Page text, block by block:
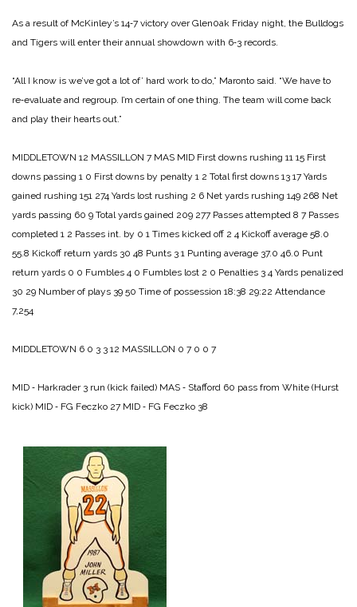
As a result of McKinley’s 14‑7 vic­tory over Glen0ak Friday night, the Bulldogs
and Tigers will enter their annual showdown with 6‑3 re­cords.
“All I know is we’ve got a lot of’ hard work to do,” Maronto said. “We have to
re‑evaluate and re­group. I’m certain of one thing. The team will come back
and play their hearts out.”
MIDDLETOWN 12 MASSILLON 7 MAS MID First downs rushing 11 15 First
downs passing 1 0 First downs by penalty 1 2 Total first downs 13 17 Yards
gained rushing 151 274 Yards lost rushing 2 6 Net yards rushing 149 268 Net
yards passing 60 9 Total yards gained 209 277 Passes attempted 8 7 Passes
completed 1 2 Passes int. by 0 1 Times kicked off 2 4 Kickoff average 58.0
55.8 Kickoff return yards 30 48 Punts 3 1 Punting average 37.0 46.0 Punt
return yards 0 0 Fumbles 4 0 Fumbles lost 2 0 Penalties 3 4 Yards penalized
30 29 Number of plays 39 50 Time of possession 18:38 29:22 Attendance
7,254
MIDDLETOWN 6 0 3 3 12 MASSILLON 0 7 0 0 7
MID ‑ Harkrader 3 run (kick failed) MAS ‑ Stafford 60 pass from White (Hurst
kick) MID ‑ FG Feczko 27 MID ‑ FG Feczko 38